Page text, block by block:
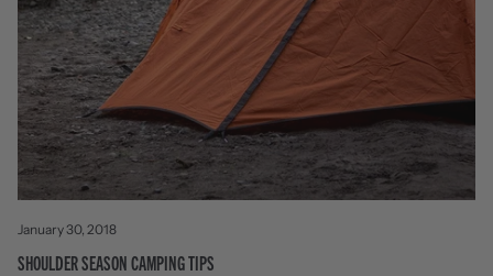
January 30, 2018
SHOULDER SEASON CAMPING TIPS